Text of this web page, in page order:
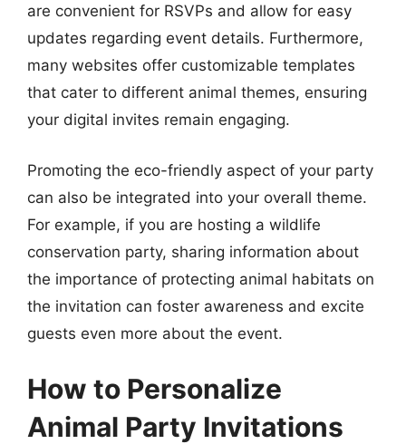
are convenient for RSVPs and allow for easy
updates regarding event details. Furthermore,
many websites offer customizable templates
that cater to different animal themes, ensuring
your digital invites remain engaging.
Promoting the eco-friendly aspect of your party
can also be integrated into your overall theme.
For example, if you are hosting a wildlife
conservation party, sharing information about
the importance of protecting animal habitats on
the invitation can foster awareness and excite
guests even more about the event.
How to Personalize
Animal Party Invitations